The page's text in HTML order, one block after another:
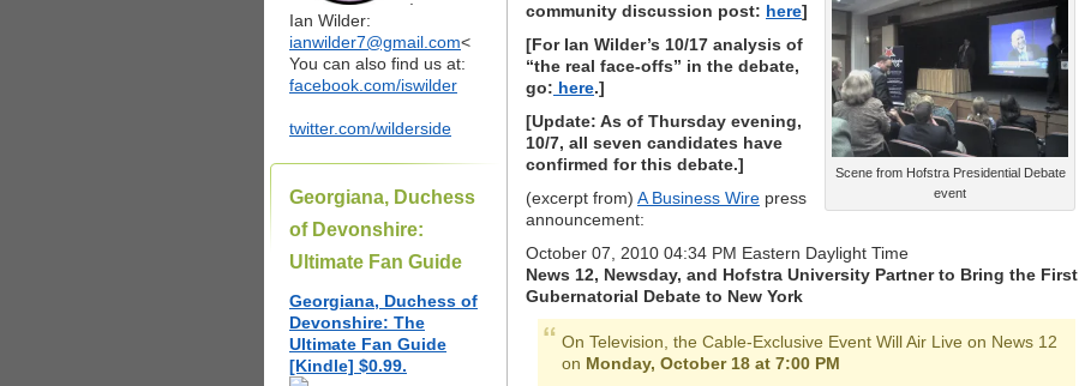
Ian Wilder:
ianwilder7@gmail.com<
You can also find us at:
facebook.com/iswilder
twitter.com/wilderside
Georgiana, Duchess
of Devonshire:
Ultimate Fan Guide
Georgiana, Duchess of
Devonshire: The
Ultimate Fan Guide
[Kindle] $0.99.
Scene from Hofstra Presidential Debate
event
community discussion post: here]
[For Ian Wilder’s 10/17 analysis of
“the real face-offs” in the debate,
go: here.]
[Update: As of Thursday evening,
10/7, all seven candidates have
confirmed for this debate.]
(excerpt from) A Business Wire press
announcement:
October 07, 2010 04:34 PM Eastern Daylight Time
News 12, Newsday, and Hofstra University Partner to Bring the First
Gubernatorial Debate to New York
On Television, the Cable-Exclusive Event Will Air Live on News 12
on Monday, October 18 at 7:00 PM